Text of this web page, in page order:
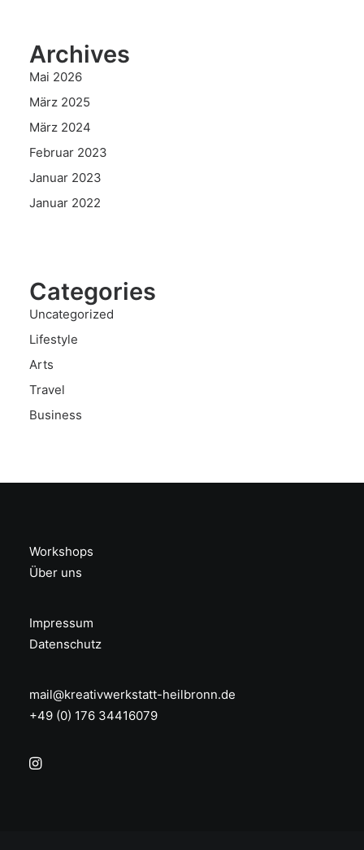
Archives
Mai 2026
März 2025
März 2024
Februar 2023
Januar 2023
Januar 2022
Categories
Uncategorized
Lifestyle
Arts
Travel
Business
Workshops
Über uns
Impressum
Datenschutz
mail@kreativwerkstatt-heilbronn.de
+49 (0) 176 34416079